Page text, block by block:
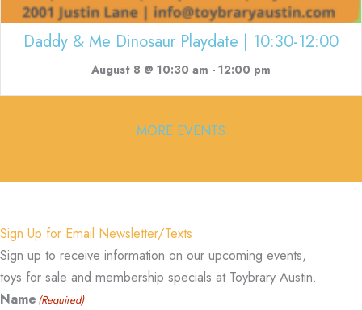
Daddy & Me Dinosaur Playdate | 10:30-12:00
August 8 @ 10:30 am - 12:00 pm
MORE EVENTS
Sign Up for Email Newsletter/Texts
Sign up to receive information on our upcoming events,
toys for sale and membership specials at Toybrary Austin.
Name (Required)